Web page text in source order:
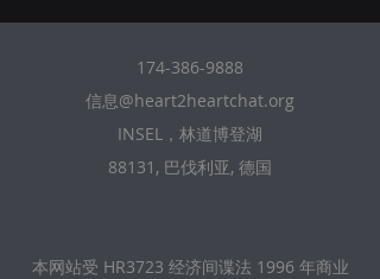
174-386-9888
信息@heart2heartchat.org
INSEL，林道博登湖
88131, 巴伐利亚, 德国
本网站受 HR3723 经济间谍法 1996 年商业